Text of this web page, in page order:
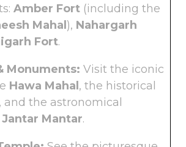
Amber Fort (including the
Mahal ), Nahargarh
Fort.
Monuments: Visit the iconic
Hawa Mahal , the historical
, and the astronomical
Jantar Mantar.